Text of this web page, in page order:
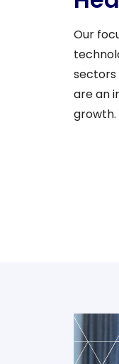
Our
sectors
are an
growth.